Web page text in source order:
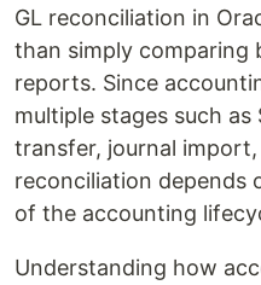
GL reconciliation in
than simply comparing
reports. Since
multiple stages such
transfer, journal
reconciliation depends
of the accounting
Understanding how